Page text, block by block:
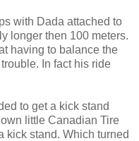
with Dada attached to
longer then 100 meters.
having to balance the
In fact his ride
to get a kick stand
little Canadian Tire
kick stand. Which turned